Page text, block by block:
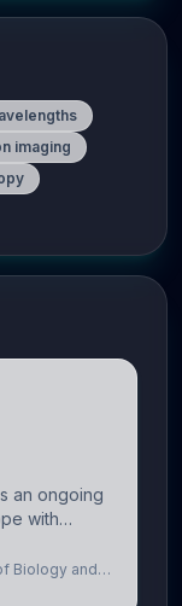
imaging
an ongoing
with
is too
adverse
Biology and